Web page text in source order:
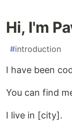
Hi, I'm
#introduction
I have been
You can find
I live in [city].